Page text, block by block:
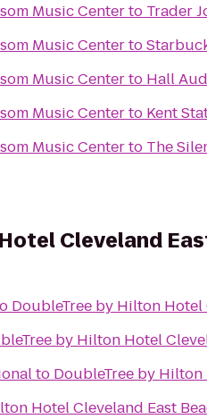
Music Centerto Trader
Music Centerto
Music Centerto Hall
Music Centerto Kent
Music Centerto The
Cleveland
DoubleTree by Hilton
by Hilton Hotel
to DoubleTree by
Hotel Cleveland East